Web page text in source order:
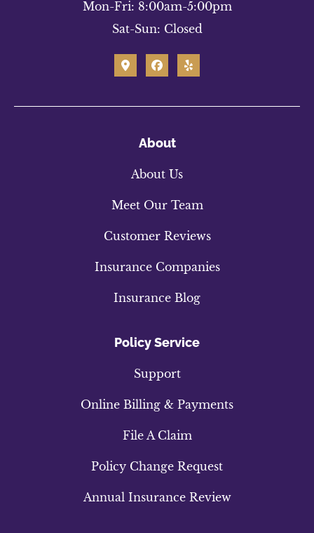
Mon-Fri: 8:00am-5:00pm
Sat-Sun: Closed
About
About Us
Meet Our Team
Customer Reviews
Insurance Companies
Insurance Blog
Policy Service
Support
Online Billing & Payments
File A Claim
Policy Change Request
Annual Insurance Review